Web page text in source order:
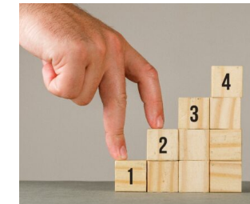
RESEARCHER
SHOULD
KNOW